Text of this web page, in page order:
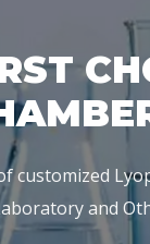
customized
and